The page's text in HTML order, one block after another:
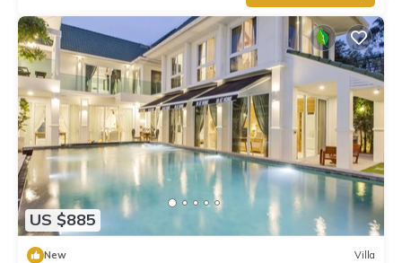
US $885
New Villa